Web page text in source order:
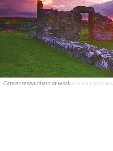
Cancer researchers at work GOOGLE IMAGES